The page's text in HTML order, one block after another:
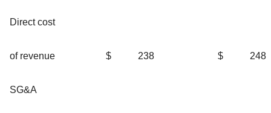
Direct cost
of revenue $ 238 $ 248
SG&A